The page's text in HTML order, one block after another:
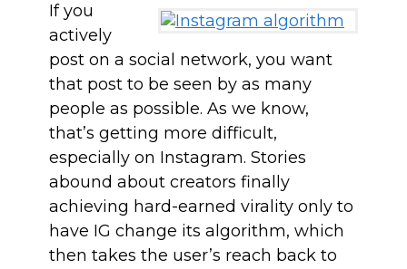
If you
actively
post on a social network, you want
that post to be seen by as many
people as possible. As we know,
that’s getting more difficult,
especially on Instagram. Stories
abound about creators finally
achieving hard-earned virality only to
have IG change its algorithm, which
then takes the user’s reach back to